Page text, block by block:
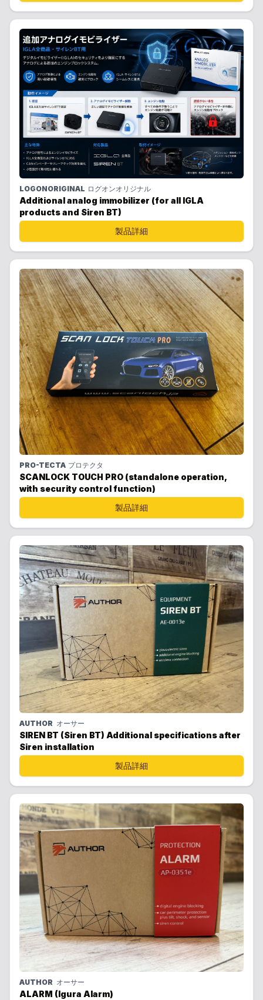
LOGONORIGINAL ログオンオリジナル
Additional analog immobilizer (for all IGLA
products and Siren BT)
製品詳細
PRO-TECTA プロテクタ
SCANLOCK TOUCH PRO (standalone operation,
with security control function)
製品詳細
AUTHOR オーサー
SIREN BT (Siren BT) Additional specifications after
Siren installation
製品詳細
AUTHOR オーサー
ALARM (Igura Alarm)